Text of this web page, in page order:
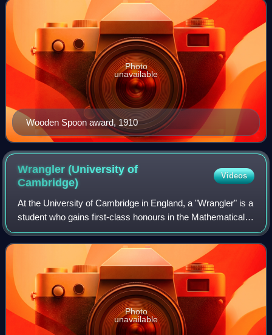
Wooden Spoon award, 1910
Photo
unavailable
Wrangler (University of
Cambridge)
Videos
At the University of Cambridge in England, a "Wrangler" is a
student who gains first-class honours in the Mathematical
Tripos competition. The highest-scoring student is the
Senior Wrangler, the secon
Photo
unavailable